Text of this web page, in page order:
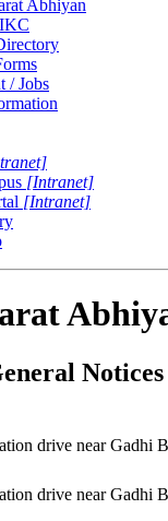
Abhiyan
/ Jobs
[Intranet]
[Intranet]
drive near Gadhi
drive near Gadhi